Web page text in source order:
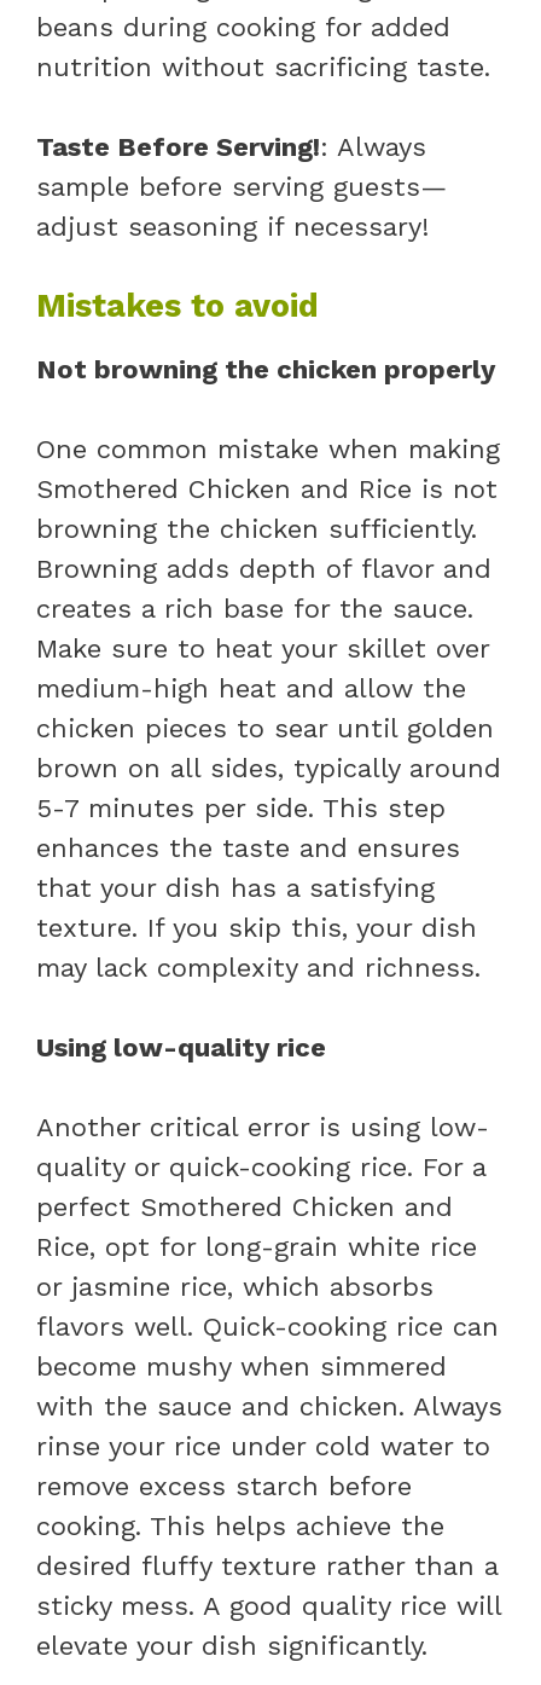
beans during cooking for added
nutrition without sacrificing taste.
Taste Before Serving!: Always
sample before serving guests—
adjust seasoning if necessary!
Mistakes to avoid
Not browning the chicken properly
One common mistake when making
Smothered Chicken and Rice is not
browning the chicken sufficiently.
Browning adds depth of flavor and
creates a rich base for the sauce.
Make sure to heat your skillet over
medium-high heat and allow the
chicken pieces to sear until golden
brown on all sides, typically around
5-7 minutes per side. This step
enhances the taste and ensures
that your dish has a satisfying
texture. If you skip this, your dish
may lack complexity and richness.
Using low-quality rice
Another critical error is using low-
quality or quick-cooking rice. For a
perfect Smothered Chicken and
Rice, opt for long-grain white rice
or jasmine rice, which absorbs
flavors well. Quick-cooking rice can
become mushy when simmered
with the sauce and chicken. Always
rinse your rice under cold water to
remove excess starch before
cooking. This helps achieve the
desired fluffy texture rather than a
sticky mess. A good quality rice will
elevate your dish significantly.